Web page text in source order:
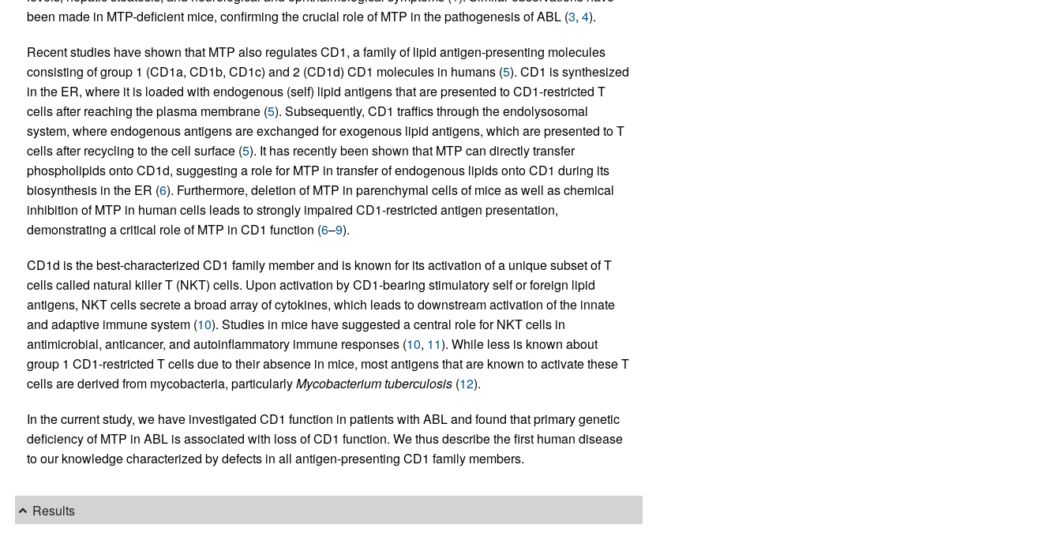
been made in MTP-deficient mice, confirming the crucial role of MTP in the pathogenesis of ABL (3, 4).
Recent studies have shown that MTP also regulates CD1, a family of lipid antigen-presenting molecules
consisting of group 1 (CD1a, CD1b, CD1c) and 2 (CD1d) CD1 molecules in humans (5). CD1 is synthesized
in the ER, where it is loaded with endogenous (self) lipid antigens that are presented to CD1-restricted T
cells after reaching the plasma membrane (5). Subsequently, CD1 traffics through the endolysosomal
system, where endogenous antigens are exchanged for exogenous lipid antigens, which are presented to T
cells after recycling to the cell surface (5). It has recently been shown that MTP can directly transfer
phospholipids onto CD1d, suggesting a role for MTP in transfer of endogenous lipids onto CD1 during its
biosynthesis in the ER (6). Furthermore, deletion of MTP in parenchymal cells of mice as well as chemical
inhibition of MTP in human cells leads to strongly impaired CD1-restricted antigen presentation,
demonstrating a critical role of MTP in CD1 function (6–9).
CD1d is the best-characterized CD1 family member and is known for its activation of a unique subset of T
cells called natural killer T (NKT) cells. Upon activation by CD1-bearing stimulatory self or foreign lipid
antigens, NKT cells secrete a broad array of cytokines, which leads to downstream activation of the innate
and adaptive immune system (10). Studies in mice have suggested a central role for NKT cells in
antimicrobial, anticancer, and autoinflammatory immune responses (10, 11). While less is known about
group 1 CD1-restricted T cells due to their absence in mice, most antigens that are known to activate these T
cells are derived from mycobacteria, particularlyMycobacterium tuberculosis(12).
In the current study, we have investigated CD1 function in patients with ABL and found that primary genetic
deficiency of MTP in ABL is associated with loss of CD1 function. We thus describe the first human disease
to our knowledge characterized by defects in all antigen-presenting CD1 family members.
Results